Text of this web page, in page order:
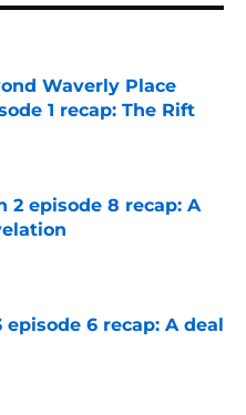
Waverly Place
1 recap: The Rift
Date
2 episode 8 recap: A
Date
episode 6 recap: A deal
Date